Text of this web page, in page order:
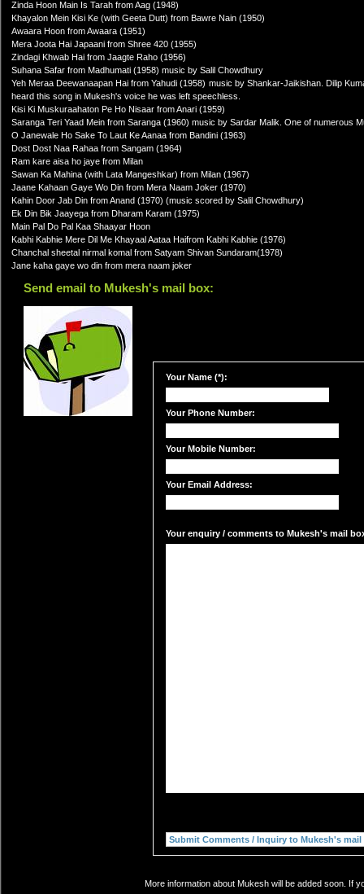
Zinda Hoon Main Is Tarah from Aag (1948)
Khayalon Mein Kisi Ke (with Geeta Dutt) from Bawre Nain (1950)
Awaara Hoon from Awaara (1951)
Mera Joota Hai Japaani from Shree 420 (1955)
Zindagi Khwab Hai from Jaagte Raho (1956)
Suhana Safar from Madhumati (1958) music by Salil Chowdhury
Yeh Meraa Deewanaapan Hai from Yahudi (1958) music by Shankar-Jaikishan. Dilip
heard this song in Mukesh's voice he was left speechless.
Kisi Ki Muskuraahaton Pe Ho Nisaar from Anari (1959)
Saranga Teri Yaad Mein from Saranga (1960) music by Sardar Malik. One of numerous
O Janewale Ho Sake To Laut Ke Aanaa from Bandini (1963)
Dost Dost Naa Rahaa from Sangam (1964)
Ram kare aisa ho jaye from Milan
Sawan Ka Mahina (with Lata Mangeshkar) from Milan (1967)
Jaane Kahaan Gaye Wo Din from Mera Naam Joker (1970)
Kahin Door Jab Din from Anand (1970) (music scored by Salil Chowdhury)
Ek Din Bik Jaayega from Dharam Karam (1975)
Main Pal Do Pal Kaa Shaayar Hoon
Kabhi Kabhie Mere Dil Me Khayaal Aataa Haifrom Kabhi Kabhie (1976)
Chanchal sheetal nirmal komal from Satyam Shivan Sundaram(1978)
Jane kaha gaye wo din from mera naam joker
Send email to Mukesh's mail box:
Your Name (*):
Your Phone Number:
Your Mobile Number:
Your Email Address:
Your enquiry / comments to Mukesh's mail
More information about Mukesh will be added soon. If